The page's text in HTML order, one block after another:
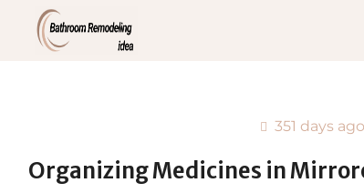
351 days ago
Organizing Medicines in